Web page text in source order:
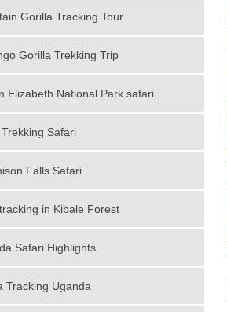
Gorilla Tracking Tour
Gorilla Trekking Trip
Elizabeth National Park safari
Safari
Falls Safari
in Kibale Forest
Safari Highlights
Tracking Uganda